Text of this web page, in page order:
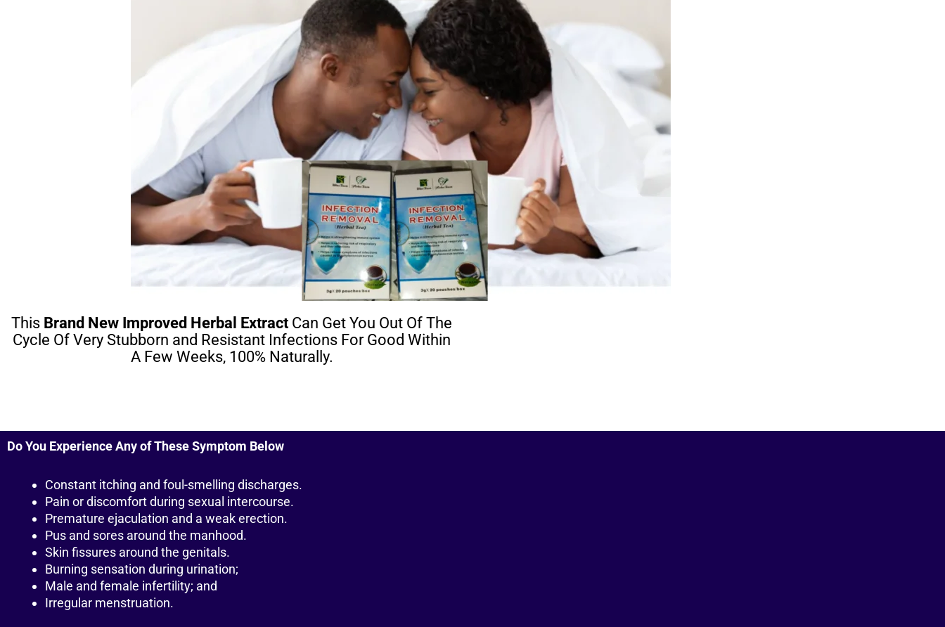
This Brand New Improved Herbal Extract Can Get You Out Of The
Cycle Of Very Stubborn and Resistant Infections For Good Within
A Few Weeks, 100% Naturally.
Do You Experience Any of These Symptom Below
Constant itching and foul-smelling discharges.
Pain or discomfort during sexual intercourse.
Premature ejaculation and a weak erection.
Pus and sores around the manhood.
Skin fissures around the genitals.
Burning sensation during urination;
Male and female infertility; and
Irregular menstruation.